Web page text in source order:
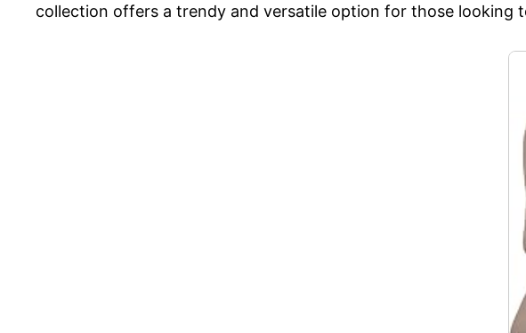
collection offers a trendy and versatile option for those looking